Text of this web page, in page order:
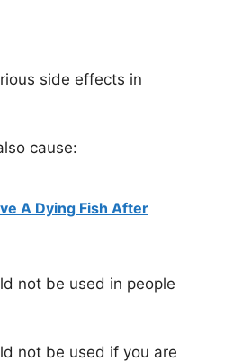
side effects in
cause:
A Dying Fish After
not be used in people
not be used if you are